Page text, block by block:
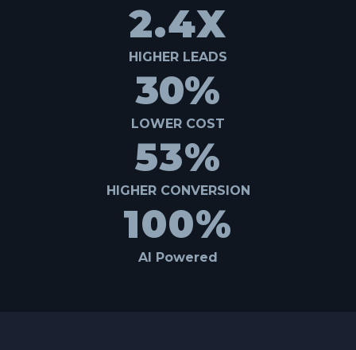
2.4X
HIGHER LEADS
30%
LOWER COST
53%
HIGHER CONVERSION
100%
AI Powered